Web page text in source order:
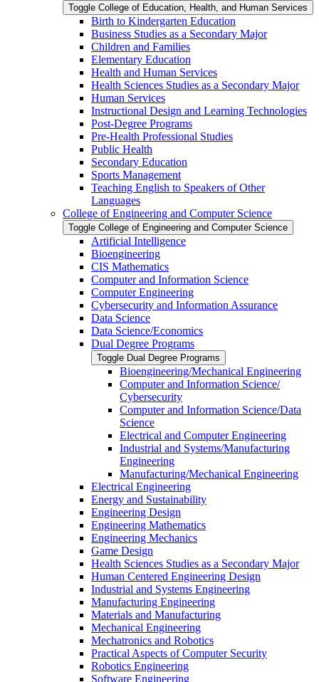
Toggle College of Education, Health, and Human Services
Birth to Kindergarten Education
Business Studies as a Secondary Major
Children and Families
Elementary Education
Health and Human Services
Health Sciences Studies as a Secondary Major
Human Services
Instructional Design and Learning Technologies
Post-​Degree Programs
Pre-​Health Professional Studies
Public Health
Secondary Education
Sports Management
Teaching English to Speakers of Other
Languages
College of Engineering and Computer Science
Toggle College of Engineering and Computer Science
Artificial Intelligence
Bioengineering
CIS Mathematics
Computer and Information Science
Computer Engineering
Cybersecurity and Information Assurance
Data Science
Data Science/​Economics
Dual Degree Programs
Toggle Dual Degree Programs
Bioengineering/​Mechanical Engineering
Computer and Information Science/​
Cybersecurity
Computer and Information Science/​Data
Science
Electrical and Computer Engineering
Industrial and Systems/​Manufacturing
Engineering
Manufacturing/​Mechanical Engineering
Electrical Engineering
Energy and Sustainability
Engineering Design
Engineering Mathematics
Engineering Mechanics
Game Design
Health Sciences Studies as a Secondary Major
Human Centered Engineering Design
Industrial and Systems Engineering
Manufacturing Engineering
Materials and Manufacturing
Mechanical Engineering
Mechatronics and Robotics
Practical Aspects of Computer Security
Robotics Engineering
Software Engineering